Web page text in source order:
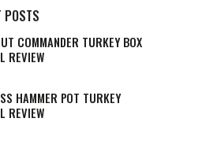
POSTS
COMMANDER TURKEY BOX
REVIEW
HAMMER POT TURKEY
REVIEW